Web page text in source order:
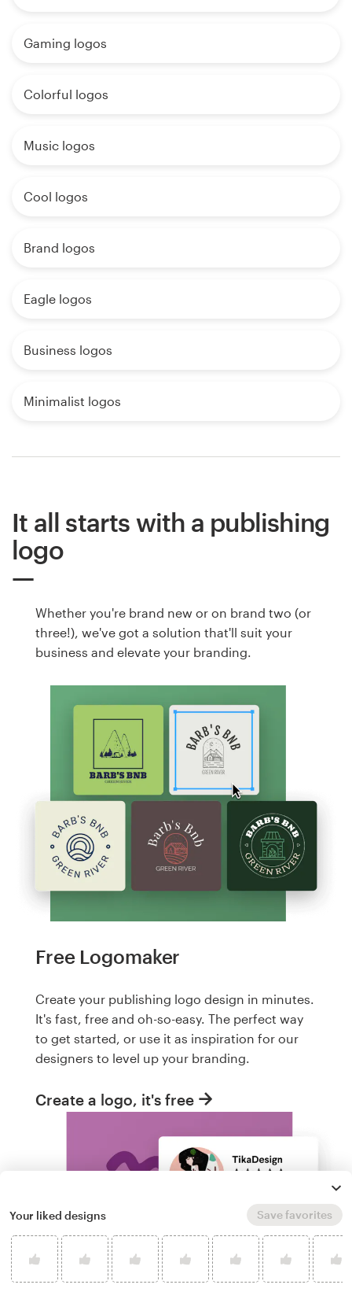
Gaming logos
Colorful logos
Music logos
Cool logos
Brand logos
Eagle logos
Business logos
Minimalist logos
It all starts with a publishing
logo
Whether you're brand new or on brand two (or
three!), we've got a solution that'll suit your
business and elevate your branding.
Free Logomaker
Create your publishing logo design in minutes.
It's fast, free and oh-so-easy. The perfect way
to get started, or use it as inspiration for our
designers to level up your branding.
Create a logo, it's free
Your liked designs Save favorites